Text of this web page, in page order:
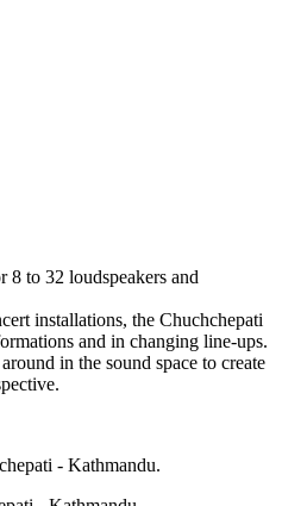
8 to 32 loudspeakers and
installations, the Chuchchepati
and in changing line-ups.
in the sound space to create